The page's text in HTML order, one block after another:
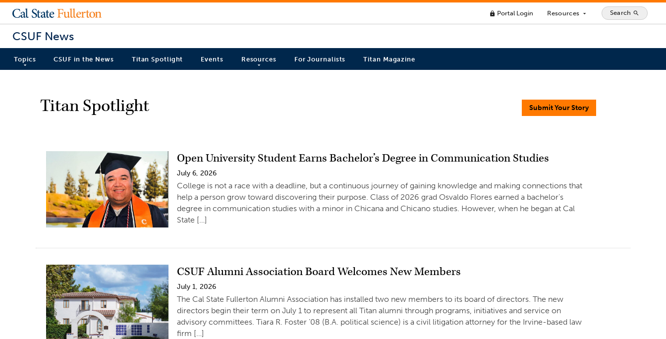
lock Portal Login Resources arrow_drop_down Search search
CSUF News
Topics CSUF in the News Titan Spotlight Events Resources For Journalists Titan Magazine
Titan Spotlight Submit Your Story
Open University Student Earns Bachelor’s Degree in Communication Studies
July 6, 2026
College is not a race with a deadline, but a continuous journey of gaining knowledge and making connections that
help a person grow toward discovering their purpose. Class of 2026 grad Osvaldo Flores earned a bachelor’s
degree in communication studies with a minor in Chicana and Chicano studies. However, when he began at Cal
State […]
CSUF Alumni Association Board Welcomes New Members
July 1, 2026
The Cal State Fullerton Alumni Association has installed two new members to its board of directors. The new
directors begin their term on July 1 to represent all Titan alumni through programs, initiatives and service on
advisory committees. Tiara R. Foster ’08 (B.A. political science) is a civil litigation attorney for the Irvine-based law
firm […]